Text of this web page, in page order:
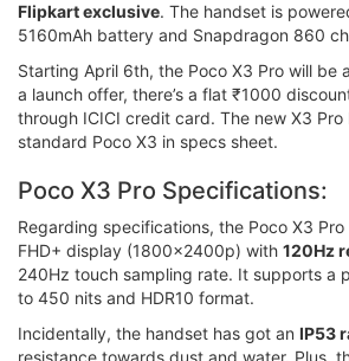
Flipkart exclusive. The handset is
5160mAh battery and Snapdragon 860
Starting April 6th, the Poco X3 Pro will be
a launch offer, there’s a flat ₹1000
through ICICI credit card. The new X3 Pro
standard Poco X3 in specs sheet.
Poco X3 Pro Specifications:
Regarding specifications, the Poco X3
FHD+ display (1800x2400p) with 120Hz
240Hz touch sampling rate. It supports a
to 450 nits and HDR10 format.
Incidentally, the handset has got an IP53